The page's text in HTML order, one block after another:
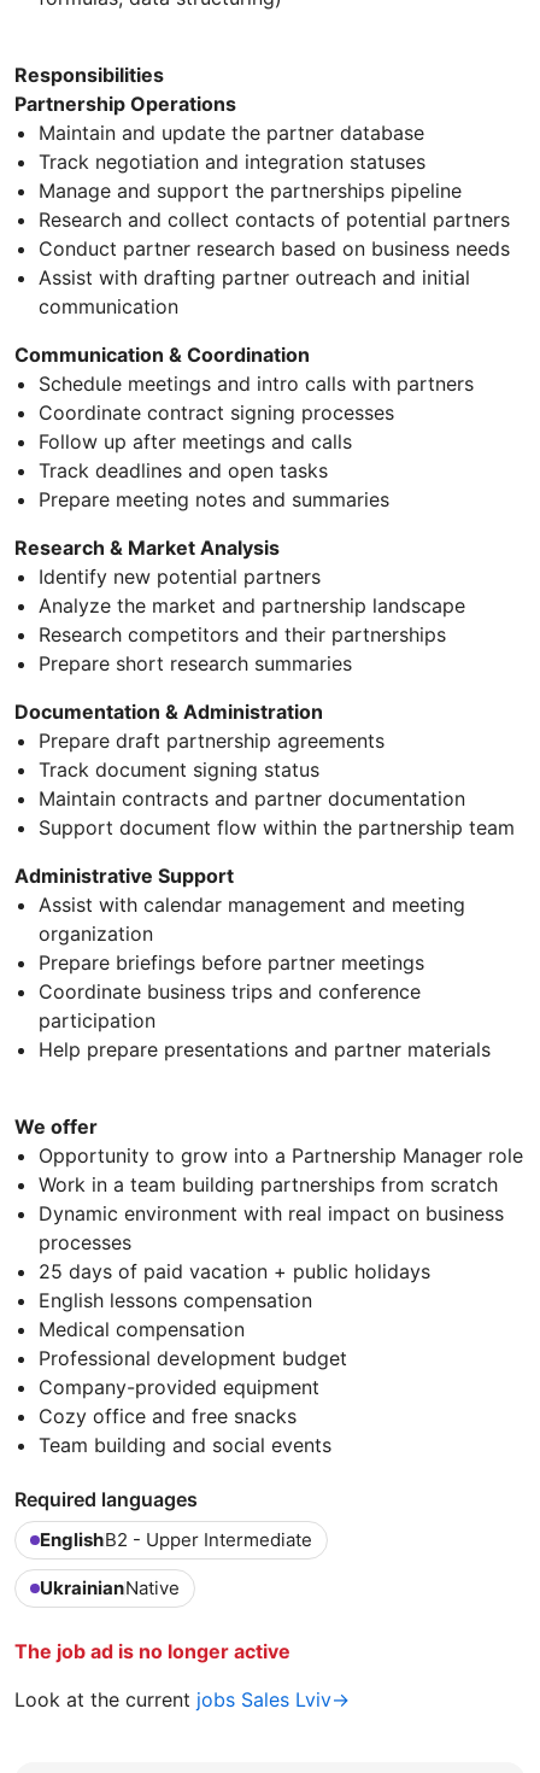
Responsibilities
Partnership Operations
Maintain and update the partner database
Track negotiation and integration statuses
Manage and support the partnerships pipeline
Research and collect contacts of potential partners
Conduct partner research based on business needs
Assist with drafting partner outreach and initial
communication
Communication & Coordination
Schedule meetings and intro calls with partners
Coordinate contract signing processes
Follow up after meetings and calls
Track deadlines and open tasks
Prepare meeting notes and summaries
Research & Market Analysis
Identify new potential partners
Analyze the market and partnership landscape
Research competitors and their partnerships
Prepare short research summaries
Documentation & Administration
Prepare draft partnership agreements
Track document signing status
Maintain contracts and partner documentation
Support document flow within the partnership team
Administrative Support
Assist with calendar management and meeting
organization
Prepare briefings before partner meetings
Coordinate business trips and conference
participation
Help prepare presentations and partner materials
We offer
Opportunity to grow into a Partnership Manager role
Work in a team building partnerships from scratch
Dynamic environment with real impact on business
processes
25 days of paid vacation + public holidays
English lessons compensation
Medical compensation
Professional development budget
Company-provided equipment
Cozy office and free snacks
Team building and social events
Required languages
EnglishB2 - Upper Intermediate
UkrainianNative
The job ad is no longer active
Look at the current jobs Sales Lviv→